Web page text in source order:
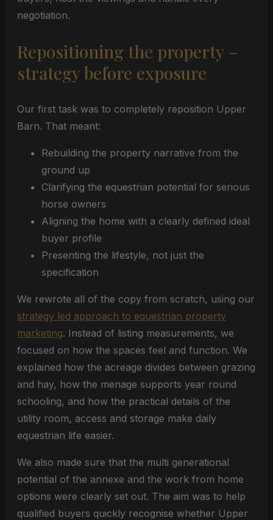
negotiation.
Repositioning the property –
strategy before exposure
Our first task was to completely reposition Upper
Barn. That meant:
Rebuilding the property narrative from the
ground up
Clarifying the equestrian potential for serious
horse owners
Aligning the home with a clearly defined ideal
buyer profile
Presenting the lifestyle, not just the
specification
We rewrote all of the copy from scratch, using our
strategy led approach to equestrian property
marketing. Instead of listing measurements, we
focused on how the spaces feel and function. We
explained how the acreage divides between grazing
and hay, how the menage supports year round
schooling, and how the practical details of the
utility room, access and storage make daily
equestrian life easier.
We also made sure that the multi generational
potential of the annexe and the work from home
options were clearly set out. The aim was to help
qualified buyers quickly recognise whether Upper